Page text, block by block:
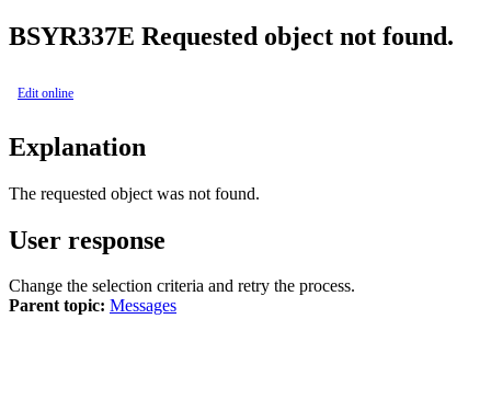
BSYR337E Requested object not found.
Edit online
Explanation
The requested object was not found.
User response
Change the selection criteria and retry the process.
Parent topic: Messages